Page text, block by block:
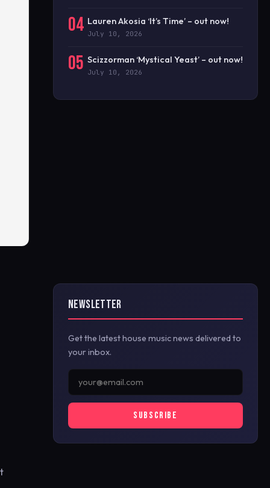
04 Lauren Akosia ‘It’s Time’ – out now!
July 10, 2026
05 Scizzorman ‘Mystical Yeast’ – out now!
July 10, 2026
NEWSLETTER
Get the latest house music news delivered to
your inbox.
SUBSCRIBE